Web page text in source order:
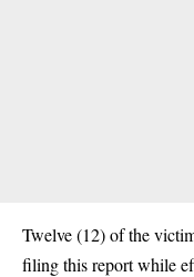
Twelve (12) of the
filing this report while